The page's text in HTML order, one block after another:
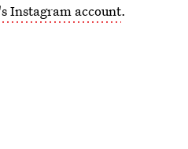
Instagram account.